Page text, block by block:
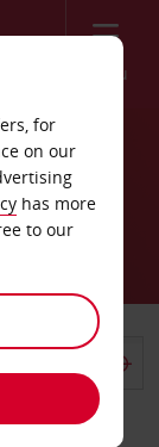
Menu
for
on our
has more
to our